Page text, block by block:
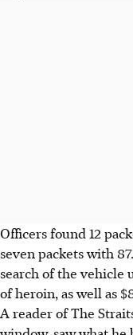
Officers found 12
seven packets with
search of the vehicle
of heroin, as well as
A reader of The